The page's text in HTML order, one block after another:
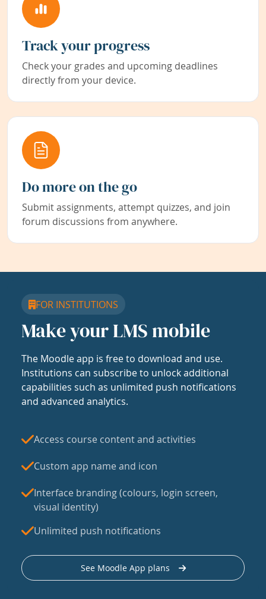
Track your progress
Check your grades and upcoming deadlines
directly from your device.
Do more on the go
Submit assignments, attempt quizzes, and join
forum discussions from anywhere.
FOR INSTITUTIONS
Make your LMS mobile
The Moodle app is free to download and use.
Institutions can subscribe to unlock additional
capabilities such as unlimited push notifications
and advanced analytics.
Access course content and activities
Custom app name and icon
Interface branding (colours, login screen,
visual identity)
Unlimited push notifications
See Moodle App plans